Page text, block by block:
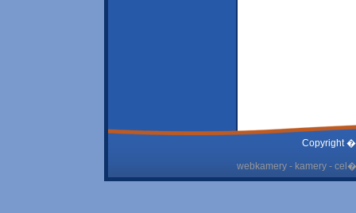
Copyright
webkamery - kamery -